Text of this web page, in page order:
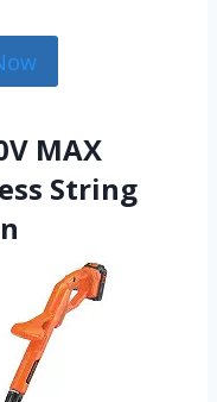
MAX
String